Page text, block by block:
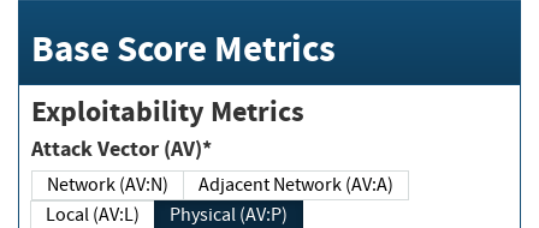
Base Score Metrics
Exploitability Metrics
Attack Vector (AV)*
Network (AV:N)
Adjacent Network (AV:A)
Local (AV:L)
Physical (AV:P)